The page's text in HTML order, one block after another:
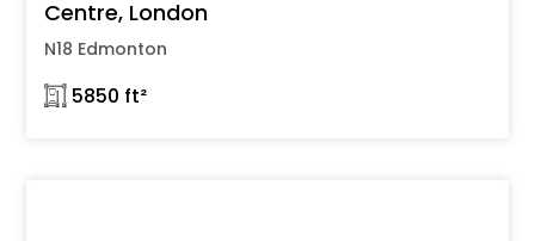
Centre, London
N18 Edmonton
𓉩 5850 ft²